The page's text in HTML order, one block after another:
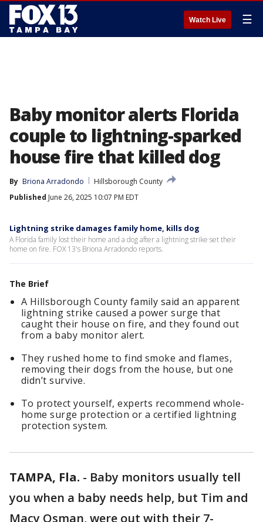
Watch Live ☰
Baby monitor alerts Florida
couple to lightning-sparked
house fire that killed dog
By Briona Arradondo
Hillsborough County
Published June 26, 2025 10:07 PM EDT
Lightning strike damages family home, kills dog
A Florida family lost their home and a dog after a lightning strike set their
home on fire. FOX 13's Briona Arradondo reports.
The Brief
A Hillsborough County family said an apparent
lightning strike caused a power surge that
caught their house on fire, and they found out
from a baby monitor alert.
They rushed home to find smoke and flames,
removing their dogs from the house, but one
didn’t survive.
To protect yourself, experts recommend whole-
home surge protection or a certified lightning
protection system.
TAMPA, Fla. - Baby monitors usually tell
you when a baby needs help, but Tim and
Macy Osman, were out with their 7-